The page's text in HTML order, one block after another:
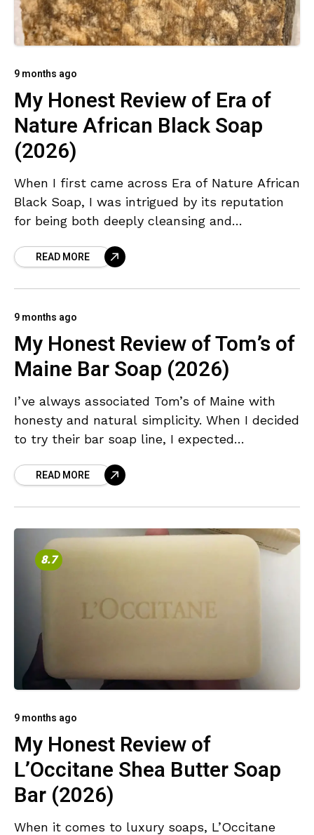
9 months ago
My Honest Review of Era of
Nature African Black Soap
(2026)
When I first came across Era of Nature African
Black Soap, I was intrigued by its reputation
for being both deeply cleansing and
of
READ MORE
9 months ago
My Honest Review of Tom’s of
Maine Bar Soap (2026)
I’ve always associated Tom’s of Maine with
honesty and natural simplicity. When I decided
to try their bar soap line, I expected
pure ingredients,
READ MORE
8.7
9 months ago
My Honest Review of
L’Occitane Shea Butter Soap
Bar (2026)
When it comes to luxury soaps, L’Occitane